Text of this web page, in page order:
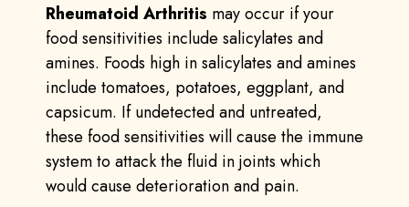
Rheumatoid Arthritis may occur if your
food sensitivities include salicylates and
amines. Foods high in salicylates and amines
include tomatoes, potatoes, eggplant, and
capsicum. If undetected and untreated,
these food sensitivities will cause the immune
system to attack the fluid in joints which
would cause deterioration and pain.